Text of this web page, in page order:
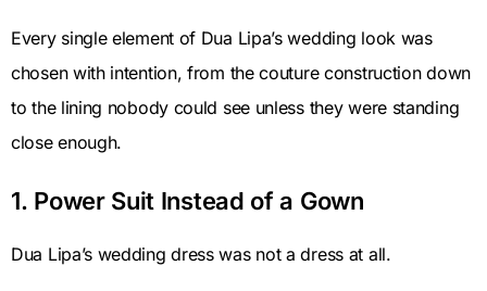
Every single element of Dua Lipa’s wedding look was
chosen with intention, from the couture construction down
to the lining nobody could see unless they were standing
close enough.
1. Power Suit Instead of a Gown
Dua Lipa’s wedding dress was not a dress at all.